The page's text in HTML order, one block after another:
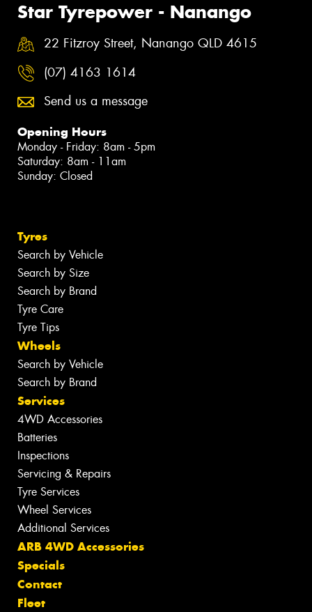
Star Tyrepower - Nanango
22 Fitzroy Street, Nanango QLD 4615
(07) 4163 1614
Send us a message
Opening Hours
Monday - Friday: 8am - 5pm
Saturday: 8am - 11am
Sunday: Closed
Tyres
Search by Vehicle
Search by Size
Search by Brand
Tyre Care
Tyre Tips
Wheels
Search by Vehicle
Search by Brand
Services
4WD Accessories
Batteries
Inspections
Servicing & Repairs
Tyre Services
Wheel Services
Additional Services
ARB 4WD Accessories
Specials
Contact
Fleet